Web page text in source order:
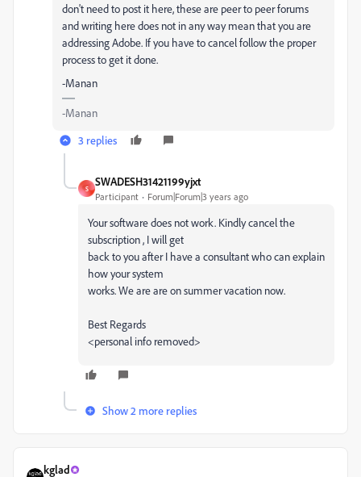
don't need to post it here, these are peer to peer forums
and writing here does not in any way mean that you are
addressing Adobe. If you have to cancel follow the proper
process to get it done.
-Manan
-Manan
3 replies
S
SWADESH31421199yjxt
Participant Forum|Forum|3 years ago
Your software does not work. Kindly cancel the
subscription , I will get
back to you after I have a consultant who can explain
how your system
works. We are are on summer vacation now.
Best Regards
<personal info removed>
Show 2 more replies
kglad